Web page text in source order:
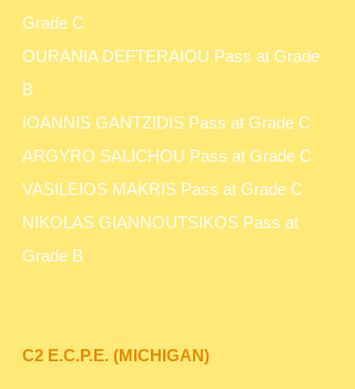
Grade C
OURANIA DEFTERAIOU Pass at Grade
B
IOANNIS GANTZIDIS Pass at Grade C
ARGYRO SALICHOU Pass at Grade C
VASILEIOS MAKRIS Pass at Grade C
NIKOLAS GIANNOUTSIKOS Pass at
Grade B
C2 E.C.P.E. (MICHIGAN)